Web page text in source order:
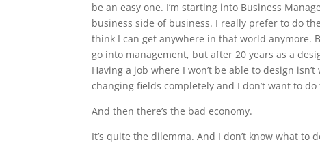
be an easy one. I’m starting into Business
business side of business. I really prefer to do
think I can get anywhere in that world anymore.
go into management, but after 20 years as a
Having a job where I won’t be able to design
changing fields completely and I don’t want to
And then there’s the bad economy.
It’s quite the dilemma. And I don’t know what to